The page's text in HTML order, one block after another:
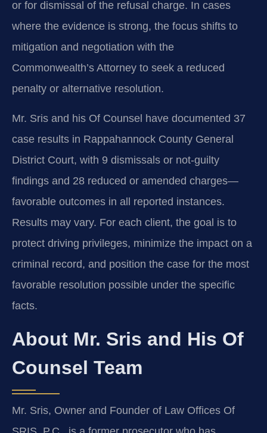
or for dismissal of the refusal charge. In cases
where the evidence is strong, the focus shifts to
mitigation and negotiation with the
Commonwealth’s Attorney to seek a reduced
penalty or alternative resolution.
Mr. Sris and his Of Counsel have documented 37
case results in Rappahannock County General
District Court, with 9 dismissals or not-guilty
findings and 28 reduced or amended charges—
favorable outcomes in all reported instances.
Results may vary. For each client, the goal is to
protect driving privileges, minimize the impact on a
criminal record, and position the case for the most
favorable resolution possible under the specific
facts.
About Mr. Sris and His Of
Counsel Team
Mr. Sris, Owner and Founder of Law Offices Of